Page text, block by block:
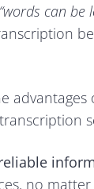
“words can be
advantages
no